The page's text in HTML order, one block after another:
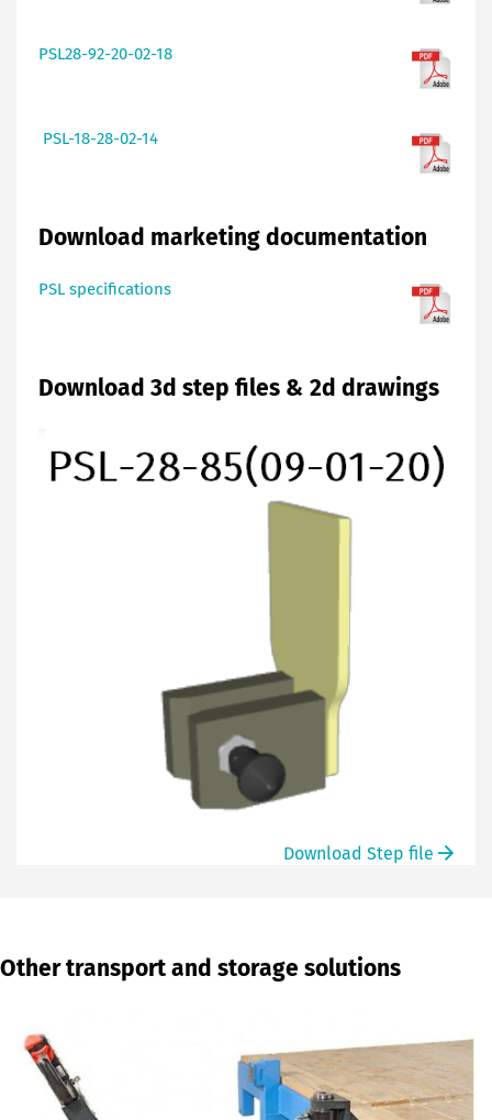
PSL28-92-20-02-18
PSL-18-28-02-14
Download marketing documentation
PSL specifications
Download 3d step files & 2d drawings
Download Step file
Other transport and storage solutions